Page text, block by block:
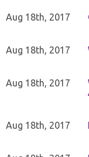
Aug 18th, 2017
Aug 18th, 2017
Aug 18th, 2017
Aug 18th, 2017